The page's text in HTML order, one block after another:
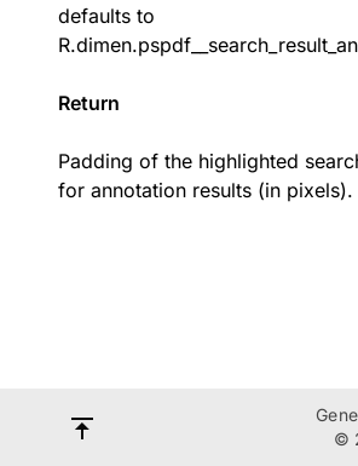
defaults to
Return
Padding of the highlighted
for annotation results (in pixels).
©